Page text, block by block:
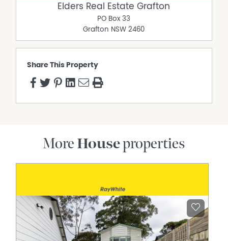
Elders Real Estate Grafton
PO Box 33
Grafton NSW 2460
Share This Property
More Houseproperties